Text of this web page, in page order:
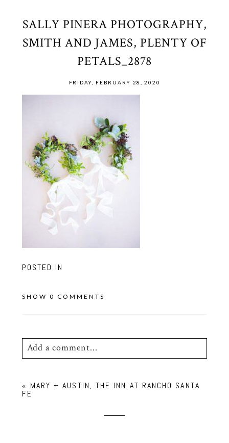
SALLY PINERA PHOTOGRAPHY,
SMITH AND JAMES, PLENTY OF
PETALS_2878
FRIDAY, FEBRUARY 28, 2020
POSTED IN
SHOW 0 COMMENTS
Add a comment...
Required fields are marked *
« MARY + AUSTIN, THE INN AT RANCHO SANTA
FE